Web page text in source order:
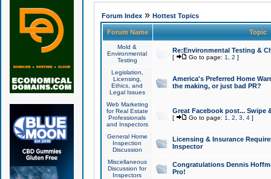
Forum Index» Hottest Topics
Forum Name Topic
Mold &
Environmental
Testing
Re:Environmental Testing &
[ Go to page: 1 2 ]
Legislation,
Licensing,
Ethics, and
Legal Issues
America's Preferred Home
the making, or just bad PR?
Web Marketing
for Real Estate
Professionals
and Inspectors
Great Facebook post... Swipe
[ Go to page: 1 2 3 4]
General Home
Inspection
Discussion
Licensing & Insurance
Inspector
Miscellaneous
Discussion for
Inspectors
Congratulations Dennis
Pro!